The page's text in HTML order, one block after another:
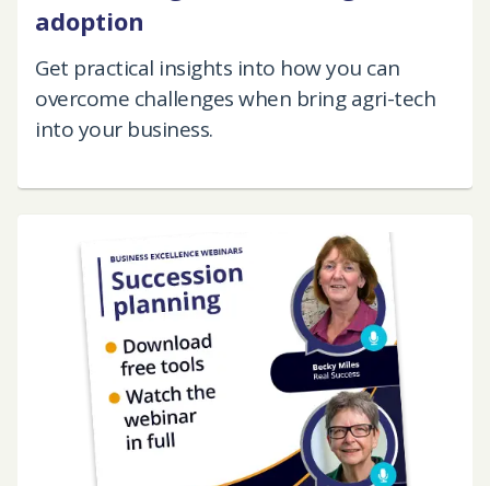
adoption
Get practical insights into how you can
overcome challenges when bring agri-tech
into your business.